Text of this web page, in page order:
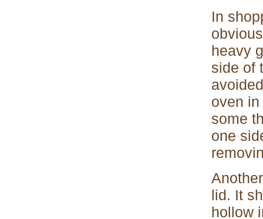
In
heavy
side of
oven
some
one
lid. It
hollow